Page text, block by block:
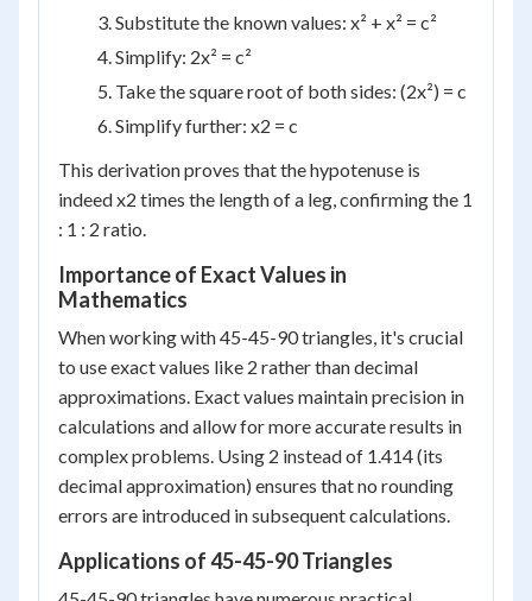
Substitute the known values: x² + x² = c²
Simplify: 2x² = c²
Take the square root of both sides: (2x²) = c
Simplify further: x2 = c
This derivation proves that the hypotenuse is
indeed x2 times the length of a leg, confirming the 1
: 1 : 2 ratio.
Importance of Exact Values in
Mathematics
When working with 45-45-90 triangles, it's crucial
to use exact values like 2 rather than decimal
approximations. Exact values maintain precision in
calculations and allow for more accurate results in
complex problems. Using 2 instead of 1.414 (its
decimal approximation) ensures that no rounding
errors are introduced in subsequent calculations.
Applications of 45-45-90 Triangles